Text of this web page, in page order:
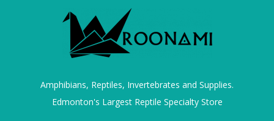
Amphibians, Reptiles, Invertebrates and Supplies.
Edmonton's Largest Reptile Specialty Store